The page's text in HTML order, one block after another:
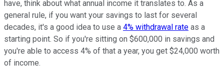
have, think about what annual income it translates to. As a
general rule, if you want your savings to last for several
decades, it's a good idea to use a 4% withdrawal rate as a
starting point. So if you're sitting on $600,000 in savings and
you're able to access 4% of that a year, you get $24,000 worth
of income.